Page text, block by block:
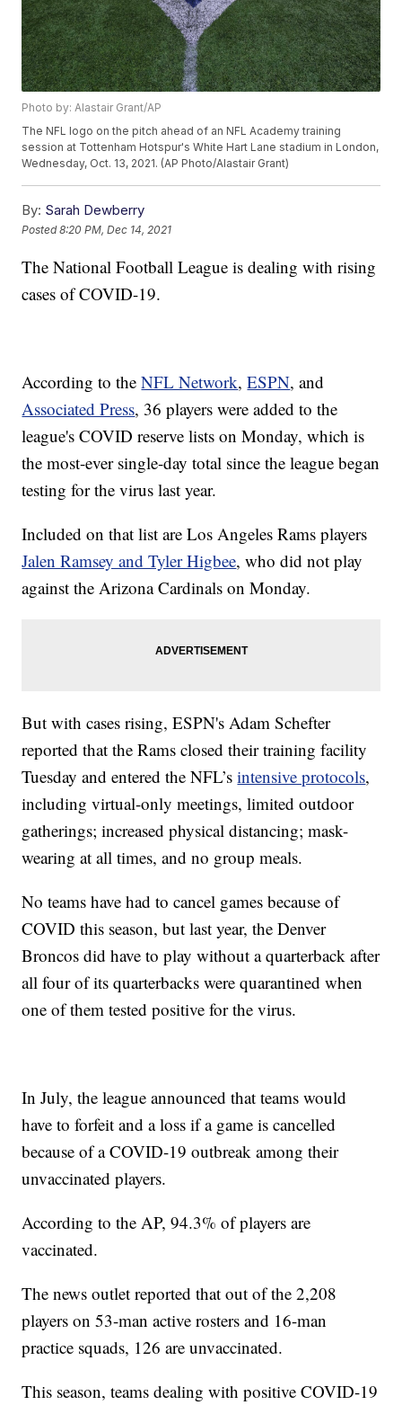
Photo by: Alastair Grant/AP
The NFL logo on the pitch ahead of an NFL Academy training
session at Tottenham Hotspur's White Hart Lane stadium in London,
Wednesday, Oct. 13, 2021. (AP Photo/Alastair Grant)
By: Sarah Dewberry
Posted8:20 PM, Dec 14, 2021
The National Football League is dealing with rising
cases of COVID-19.
According to theNFL Network,ESPN, and
Associated Press, 36 players were added to the
league's COVID reserve lists on Monday, which is
the most-ever single-day total since the league began
testing for the virus last year.
Included on that list are Los Angeles Rams players
Jalen Ramsey and Tyler Higbee, who did not play
against the Arizona Cardinals on Monday.
But with cases rising, ESPN's Adam Schefter
reported that the Rams closed their training facility
Tuesday and entered the NFL’sintensive protocols,
including virtual-only meetings, limited outdoor
gatherings; increased physical distancing; mask-
wearing at all times, and no group meals.
No teams have had to cancel games because of
COVID this season, but last year, the Denver
Broncos did have to play without a quarterback after
all four of its quarterbacks were quarantined when
one of them tested positive for the virus.
In July, the league announced that teams would
have to forfeit and a loss if a game is cancelled
because of a COVID-19 outbreak among their
unvaccinated players.
According to the AP, 94.3% of players are
vaccinated.
The news outlet reported that out of the 2,208
players on 53-man active rosters and 16-man
practice squads, 126 are unvaccinated.
This season, teams dealing with positive COVID-19